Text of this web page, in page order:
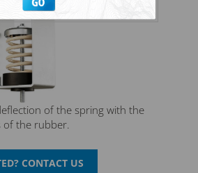
of the spring with the
of the rubber.